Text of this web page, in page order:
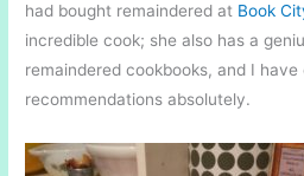
had bought remaindered at Book
incredible cook; she also has a
remaindered cookbooks, and I
recommendations absolutely.